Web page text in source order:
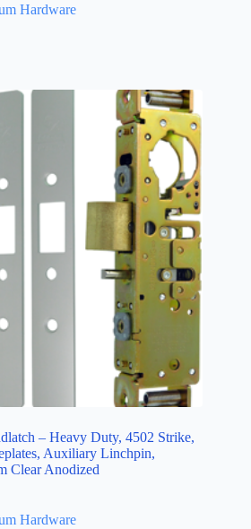
Hardware
– Heavy Duty, 4502 Strike,
Auxiliary Linchpin,
Clear Anodized
Hardware